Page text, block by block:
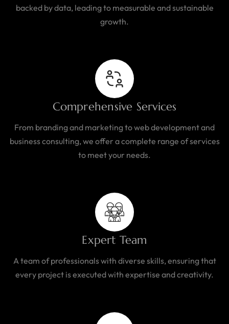
backed by data, leading to measurable and sustainable
growth.
Comprehensive Services
From branding and marketing to web development and
business consulting, we offer a complete range of services
to meet your needs.
Expert Team
A team of professionals with diverse skills, ensuring that
every project is executed with expertise and creativity.